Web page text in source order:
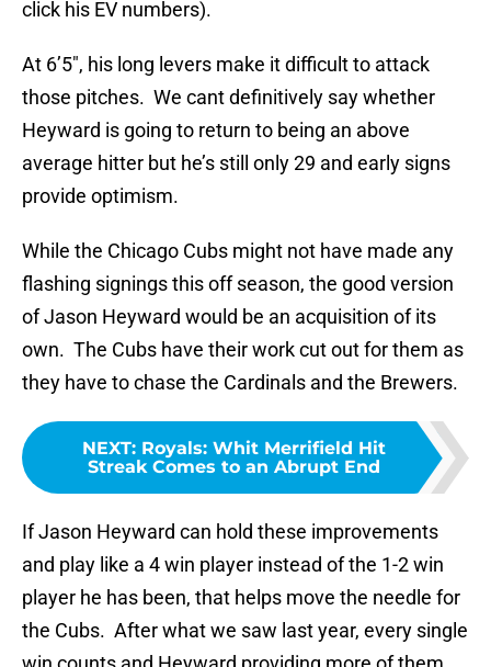
click his EV numbers).
At 6’5″, his long levers make it difficult to attack
those pitches. We cant definitively say whether
Heyward is going to return to being an above
average hitter but he’s still only 29 and early signs
provide optimism.
While the Chicago Cubs might not have made any
flashing signings this off season, the good version
of Jason Heyward would be an acquisition of its
own. The Cubs have their work cut out for them as
they have to chase the Cardinals and the Brewers.
NEXT: Royals: Whit Merrifield Hit
Streak Comes to an Abrupt End
If Jason Heyward can hold these improvements
and play like a 4 win player instead of the 1-2 win
player he has been, that helps move the needle for
the Cubs. After what we saw last year, every single